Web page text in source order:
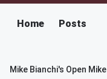
Home Posts
Mike Bianchi's Open Mike